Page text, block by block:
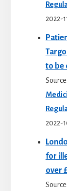
2022-
to be
Source:
2022-
for
over
Source: